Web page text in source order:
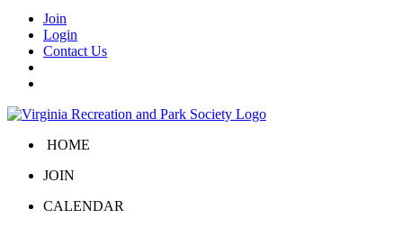
Join
Login
Contact Us
HOME
JOIN
CALENDAR